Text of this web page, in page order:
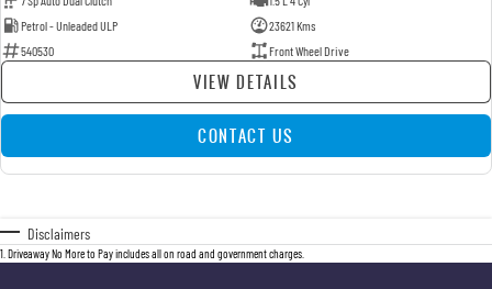
Petrol - Unleaded ULP
23621 Kms
540530
Front Wheel Drive
VIEW DETAILS
CONTACT US
Disclaimers
1 Driveaway No More to Pay includes all on road and government charges.